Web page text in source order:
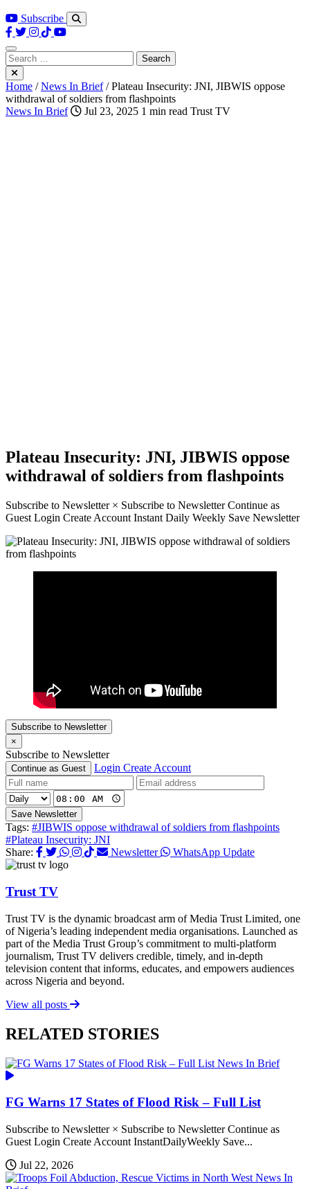
Subscribe
Search
for:
Home /News In Brief/Plateau Insecurity: JNI, JIBWIS oppose
withdrawal of soldiers from flashpoints
News In Brief
Jul 23, 2025 1 min read Trust TV
Plateau Insecurity: JNI, JIBWIS oppose
withdrawal of soldiers from flashpoints
Subscribe to Newsletter × Subscribe to Newsletter Continue as
Guest Login Create Account Instant Daily Weekly Save Newsletter
Subscribe to Newsletter
×
Subscribe to Newsletter
Continue as Guest Login Create Account
Save Newsletter
Tags: #JIBWIS oppose withdrawal of soldiers from flashpoints
#Plateau Insecurity: JNI
Share:
Newsletter WhatsApp Update
Trust TV
Trust TV is the dynamic broadcast arm of Media Trust Limited, one
of Nigeria’s leading independent media organisations. Launched as
part of the Media Trust Group’s commitment to multi-platform
journalism, Trust TV delivers credible, timely, and in-depth
television content that informs, educates, and empowers audiences
across Nigeria and beyond.
View all posts
RELATED STORIES
News In Brief
FG Warns 17 States of Flood Risk – Full List
Subscribe to Newsletter × Subscribe to Newsletter Continue as
Guest Login Create Account InstantDailyWeekly Save...
Jul 22, 2026
News In